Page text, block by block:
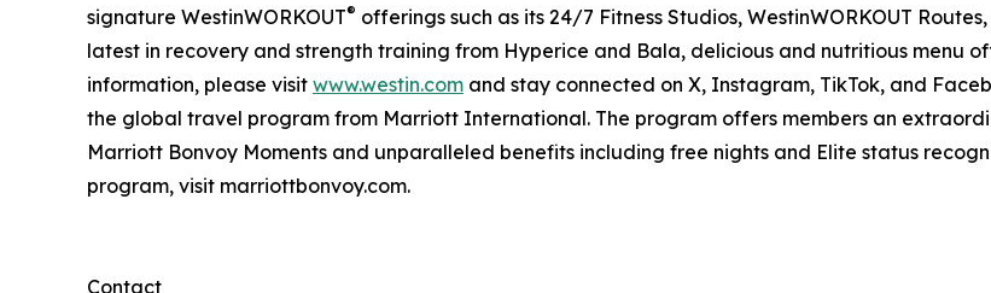
signature WestinWORKOUT® offerings such as its 24/7 Fitness Studios, WestinWORKOUT
latest in recovery and strength training from Hyperice and Bala, delicious and nutritious menu
information, please visit www.westin.com and stay connected on X, Instagram, TikTok, and
the global travel program from Marriott International. The program offers members an
Marriott Bonvoy Moments and unparalleled benefits including free nights and Elite status
program, visit marriottbonvoy.com.
Contact